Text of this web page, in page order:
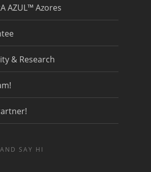
AZUL™ Azores
& Research
SAY HI